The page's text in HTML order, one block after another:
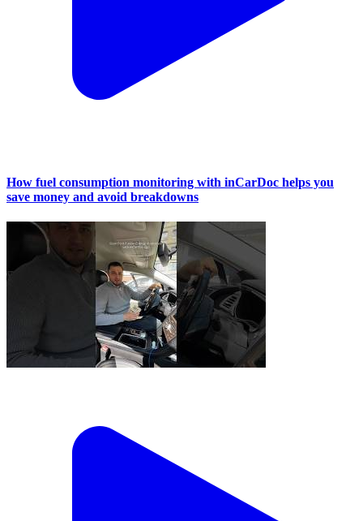
How fuel consumption monitoring with inCarDoc helps you
save money and avoid breakdowns